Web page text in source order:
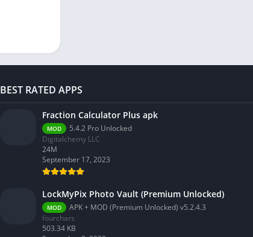
BEST RATED APPS
Fraction Calculator Plus apk
MOD
5.4.2 Pro Unlocked
Digitalchemy LLC
24M
September 17, 2023
LockMyPix Photo Vault (Premium Unlocked)
MOD
APK + MOD (Premium Unlocked) v5.2.4.3
fourchars
503.34 KB